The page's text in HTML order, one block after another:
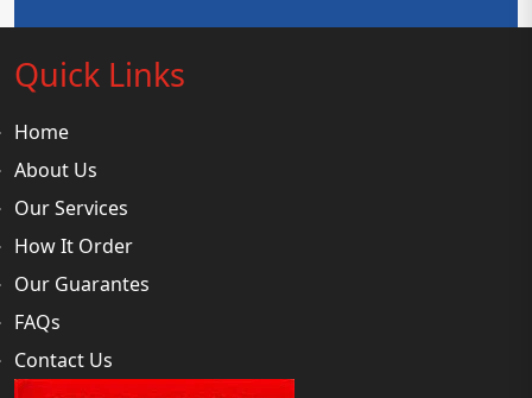
Quick Links
Home
About Us
Our Services
How It Order
Our Guarantes
FAQs
Contact Us